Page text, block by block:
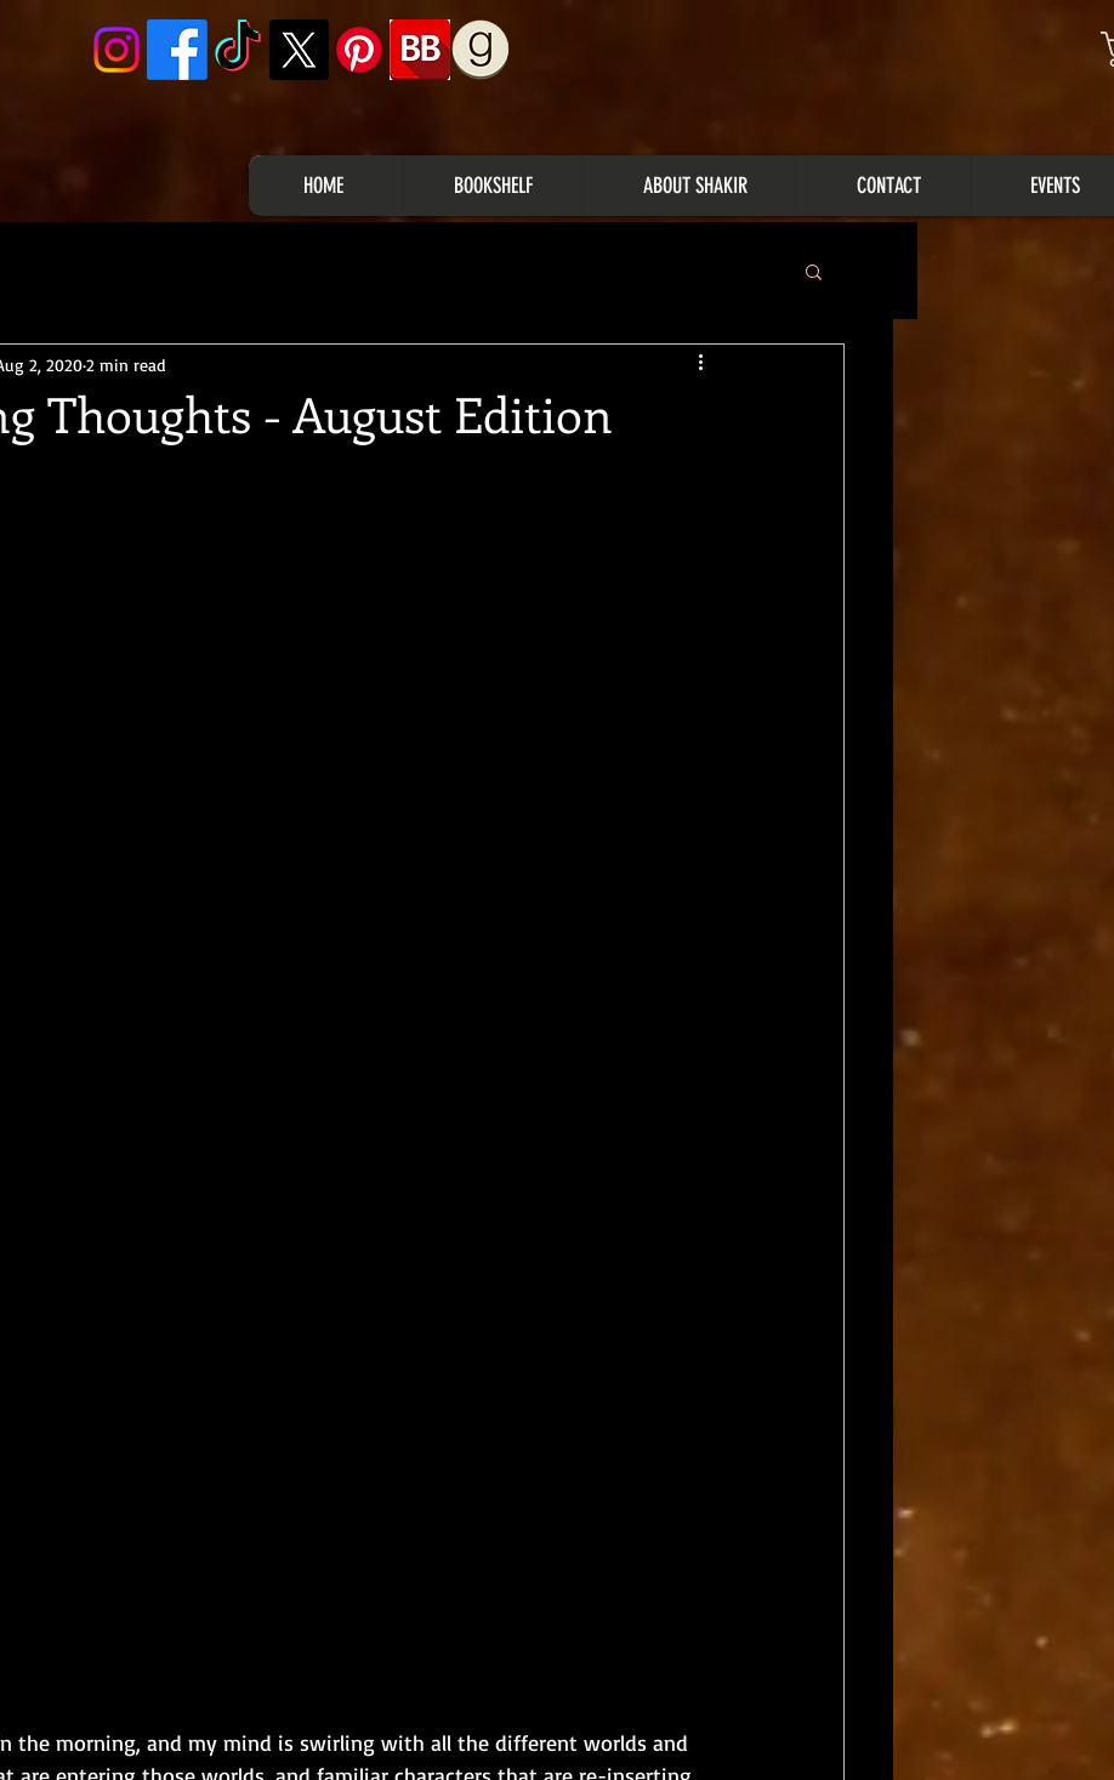
HOME BOOKSHELF ABOUT SHAKIR CONTACT EVENTS
Thoughts - August Edition
2, 20202 min read
the morning, and my mind is swirling with all the different worlds and